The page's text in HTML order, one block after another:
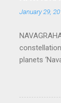
January 29,
planets
planets
a solution